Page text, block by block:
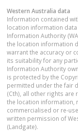
Western Australia data
Information contained
location information
Information Authority
the location information
warrant the accuracy or
its suitability for any
Information Authority
is protected by the
permitted under the fair
(Cth), all other rights
the location information,
commercialised or re-
written permission of
(Landgate).